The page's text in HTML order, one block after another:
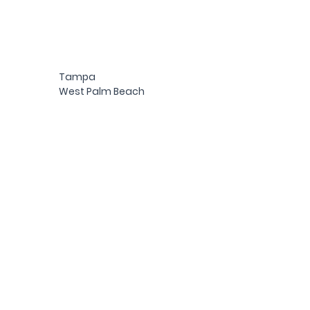
Tampa
West Palm Beach